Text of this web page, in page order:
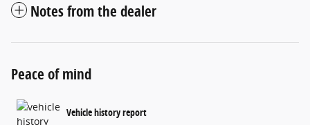
Notes from the dealer
Peace of mind
Vehicle history report